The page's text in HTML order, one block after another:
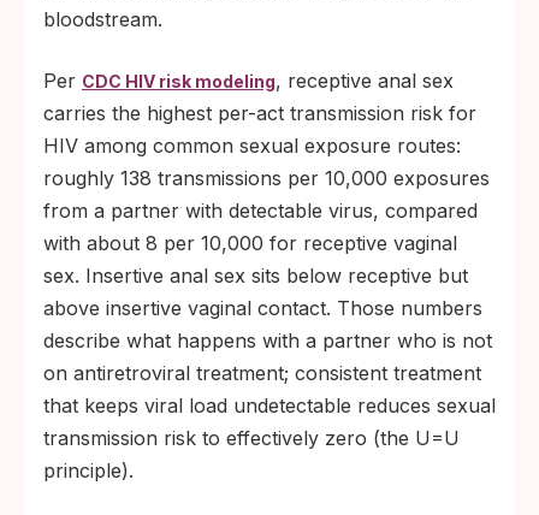
bloodstream.
Per CDC HIV risk modeling, receptive anal sex
carries the highest per-act transmission risk for
HIV among common sexual exposure routes:
roughly 138 transmissions per 10,000 exposures
from a partner with detectable virus, compared
with about 8 per 10,000 for receptive vaginal
sex. Insertive anal sex sits below receptive but
above insertive vaginal contact. Those numbers
describe what happens with a partner who is not
on antiretroviral treatment; consistent treatment
that keeps viral load undetectable reduces sexual
transmission risk to effectively zero (the U=U
principle).